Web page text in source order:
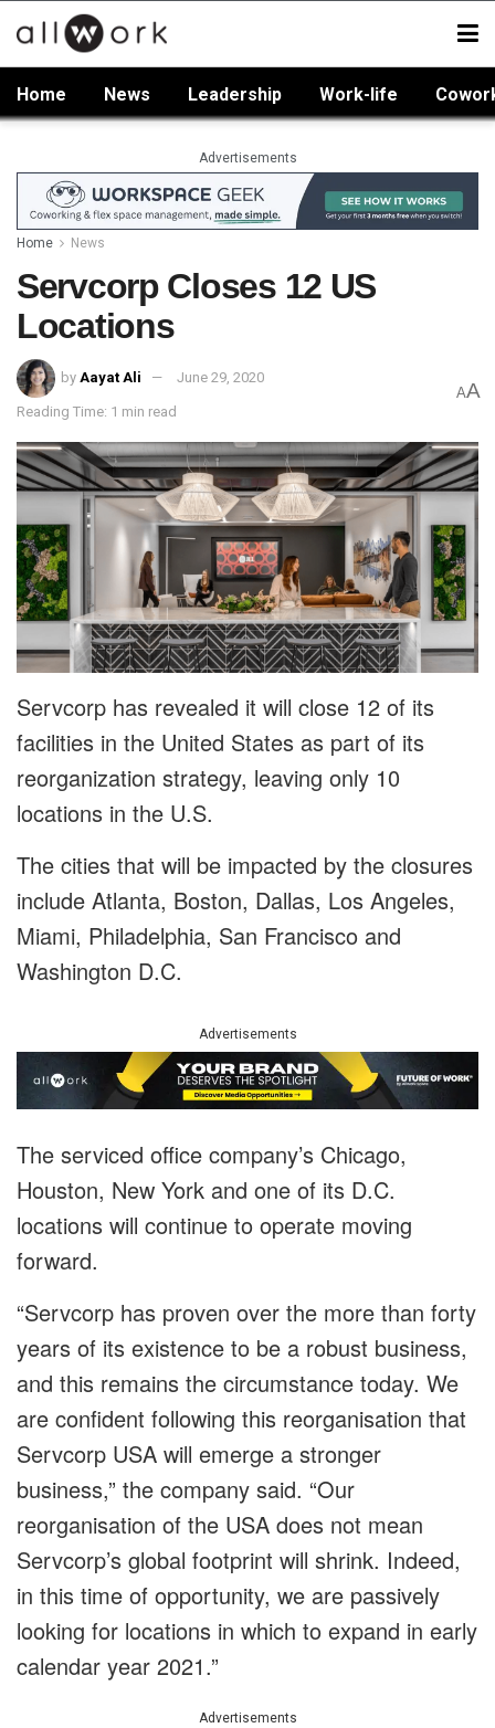
Home News Leadership Work-life
Advertisements
Home News
Servcorp Closes 12 US
Locations
by Aayat Ali June 29, 2020
Reading Time: 1 min read
AA
Servcorp has revealed it will close 12 of its
facilities in the United States as part of its
reorganization strategy, leaving only 10
locations in the U.S.
The cities that will be impacted by the closures
include Atlanta, Boston, Dallas, Los Angeles,
Miami, Philadelphia, San Francisco and
Washington D.C.
Advertisements
The serviced office company’s Chicago,
Houston, New York and one of its D.C.
locations will continue to operate moving
forward.
“Servcorp has proven over the more than forty
years of its existence to be a robust business,
and this remains the circumstance today. We
are confident following this reorganisation that
Servcorp USA will emerge a stronger
business,” the company said. “Our
reorganisation of the USA does not mean
Servcorp’s global footprint will shrink. Indeed,
in this time of opportunity, we are passively
looking for locations in which to expand in early
calendar year 2021.”
Advertisements